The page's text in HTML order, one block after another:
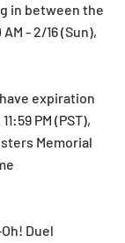
in between the
- 2/16 (Sun),
expiration
PM (PST),
Memorial
Duel